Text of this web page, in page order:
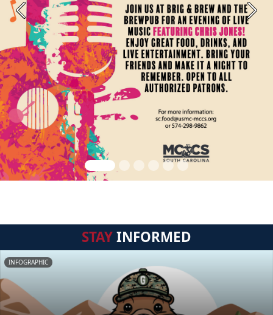
Previous Next
STAYINFORMED
INFOGRAPHIC